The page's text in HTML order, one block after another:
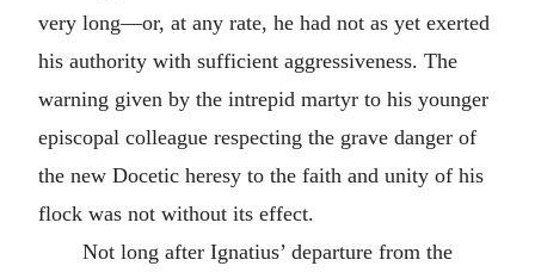
very long—or, at any rate, he had not as yet exerted
his authority with sufficient aggressiveness. The
warning given by the intrepid martyr to his younger
episcopal colleague respecting the grave danger of
the new Docetic heresy to the faith and unity of his
flock was not without its effect.
Not long after Ignatius’ departure from the